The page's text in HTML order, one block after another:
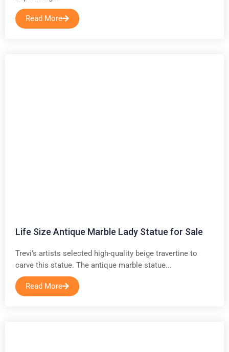
Read More
Life Size Antique Marble Lady Statue for Sale
Trevi’s artists selected high-quality beige travertine to
carve this statue. The antique marble statue...
Read More